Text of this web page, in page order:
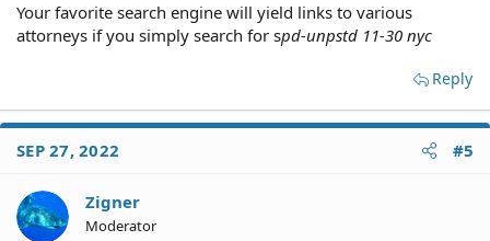
Your favorite search engine will yield links to various
attorneys if you simply search for spd-unpstd 11-30 nyc
Reply
SEP 27, 2022 #5
Zigner
Moderator